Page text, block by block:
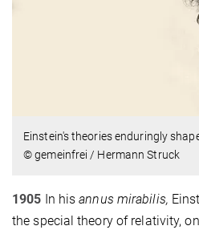
Einstein's theories enduringly
© gemeinfrei / Hermann Struck
1905 In hisannus mirabilis,
the special theory of relativity,